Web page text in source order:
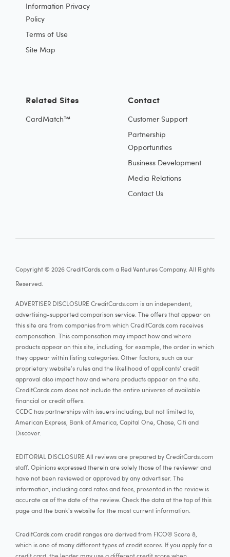
Information Privacy
Policy
Terms of Use
Site Map
Contact
Customer Support
Partnership
Opportunities
Business Development
Media Relations
Contact Us
Related Sites
CardMatch™
Copyright © 2026 CreditCards.com a Red Ventures Company. All Rights
Reserved.
ADVERTISER DISCLOSURE CreditCards.com is an independent,
advertising-supported comparison service. The offers that appear on
this site are from companies from which CreditCards.com receives
compensation. This compensation may impact how and where
products appear on this site, including, for example, the order in which
they appear within listing categories. Other factors, such as our
proprietary website's rules and the likelihood of applicants' credit
approval also impact how and where products appear on the site.
CreditCards.com does not include the entire universe of available
financial or credit offers.
CCDC has partnerships with issuers including, but not limited to,
American Express, Bank of America, Capital One, Chase, Citi and
Discover.
EDITORIAL DISCLOSURE All reviews are prepared by CreditCards.com
staff. Opinions expressed therein are solely those of the reviewer and
have not been reviewed or approved by any advertiser. The
information, including card rates and fees, presented in the review is
accurate as of the date of the review. Check the data at the top of this
page and the bank's website for the most current information.
CreditCards.com credit ranges are derived from FICO® Score 8,
which is one of many different types of credit scores. If you apply for a
credit card, the lender may use a different credit score when